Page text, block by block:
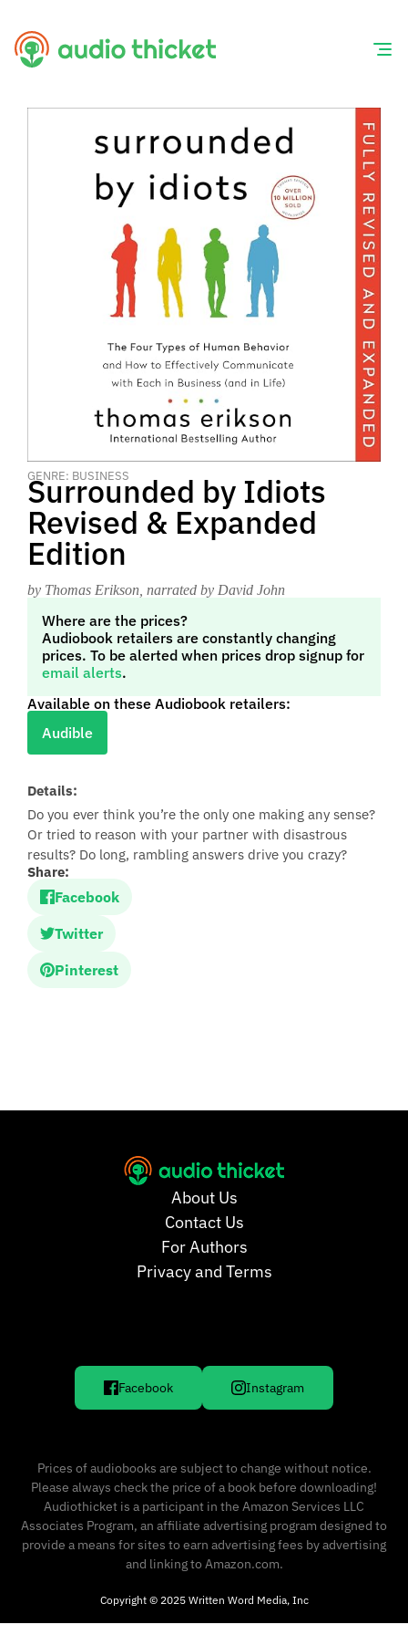
Skip
GENRE: BUSINESS
Surrounded by Idiots
Revised & Expanded
Edition
by Thomas Erikson , narrated by David John
Where are the prices?
Audiobook retailers are constantly changing
prices. To be alerted when prices drop signup for
email alerts.
Available on these Audiobook retailers:
Audible
Details:
Do you ever think you’re the only one making any sense?
Or tried to reason with your partner with disastrous
results? Do long, rambling answers drive you crazy?
Share:
Facebook
Twitter
Pinterest
About Us
Contact Us
For Authors
Privacy and Terms
Facebook Instagram
Prices of audiobooks are subject to change without notice.
Please always check the price of a book before downloading!
Audiothicket is a participant in the Amazon Services LLC
Associates Program, an affiliate advertising program designed to
provide a means for sites to earn advertising fees by advertising
and linking to Amazon.com.
Copyright © 2025 Written Word Media, Inc